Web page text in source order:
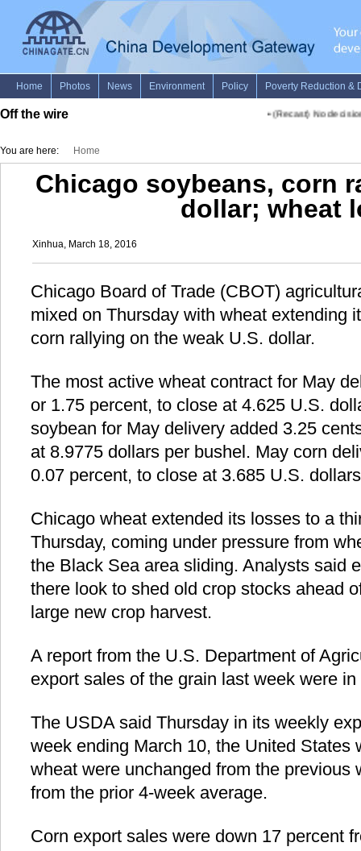
Off the wire (Recast) No
You are here: Home
Chicago soybeans, corn
dollar; wheat
Xinhua, March 18, 2016
Chicago Board of Trade (CBOT)
mixed on Thursday with wheat extending
corn rallying on the weak U.S. dollar.
The most active wheat contract for May
or 1.75 percent, to close at 4.625 U.S.
soybean for May delivery added 3.25
at 8.9775 dollars per bushel. May corn
0.07 percent, to close at 3.685 U.S.
Chicago wheat extended its losses to a
Thursday, coming under pressure from
the Black Sea area sliding. Analysts said
there look to shed old crop stocks ahead
large new crop harvest.
A report from the U.S. Department of
export sales of the grain last week were
The USDA said Thursday in its weekly
week ending March 10, the United States
wheat were unchanged from the previous
from the prior 4-week average.
Corn export sales were down 17 percent